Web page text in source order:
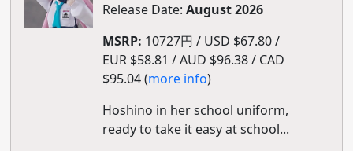
Release Date: August 2026
MSRP: 10727円 / USD $67.80 /
EUR $58.81 / AUD $96.38 / CAD
$95.04 (more info)
Hoshino in her school uniform,
ready to take it easy at school...